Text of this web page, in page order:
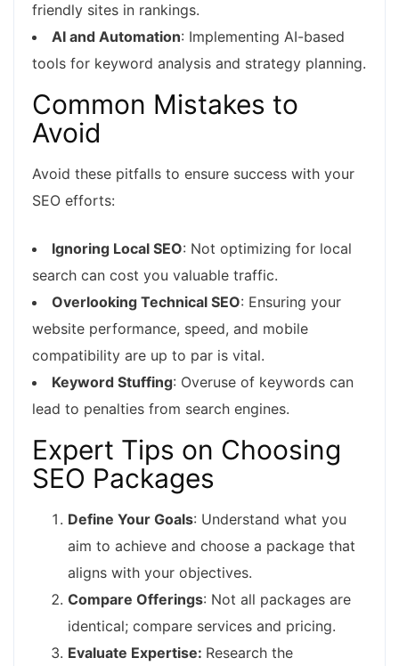
friendly sites in rankings.
AI and Automation: Implementing AI-based
tools for keyword analysis and strategy planning.
Common Mistakes to
Avoid
Avoid these pitfalls to ensure success with your
SEO efforts:
Ignoring Local SEO: Not optimizing for local
search can cost you valuable traffic.
Overlooking Technical SEO: Ensuring your
website performance, speed, and mobile
compatibility are up to par is vital.
Keyword Stuffing: Overuse of keywords can
lead to penalties from search engines.
Expert Tips on Choosing
SEO Packages
Define Your Goals: Understand what you
aim to achieve and choose a package that
aligns with your objectives.
Compare Offerings: Not all packages are
identical; compare services and pricing.
Evaluate Expertise: Research the